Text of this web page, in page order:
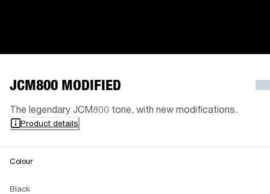
JCM800 MODIFIED
The legendary JCM800 tone, with new modifications.
Product details
Colour
Black